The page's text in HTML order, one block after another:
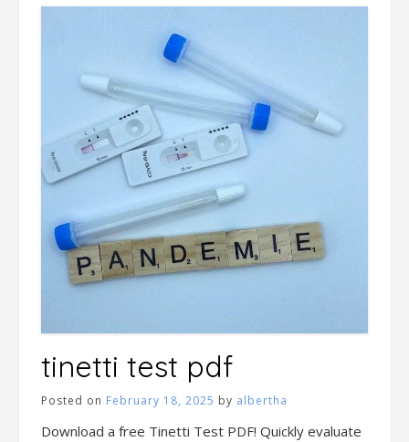
tinetti test pdf
Posted on February 18, 2025 by albertha
Download a free Tinetti Test PDF! Quickly evaluate